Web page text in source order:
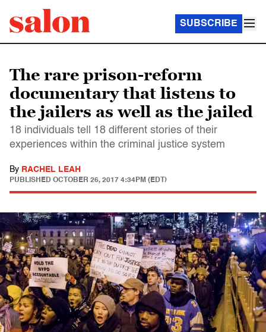
SUBSCRIBE
The rare prison-reform
documentary that listens to
the jailers as well as the jailed
18 individuals tell 18 different stories of their
experiences within the criminal justice system
By RACHEL LEAH
PUBLISHED OCTOBER 26, 2017 4:34PM (EDT)